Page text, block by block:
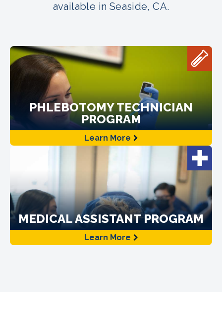
available in Seaside, CA.
PHLEBOTOMY TECHNICIAN
PROGRAM
Learn More
MEDICAL ASSISTANT PROGRAM
Learn More